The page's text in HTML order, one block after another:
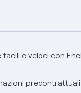
facili e veloci con